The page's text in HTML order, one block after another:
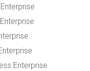
Enterprise